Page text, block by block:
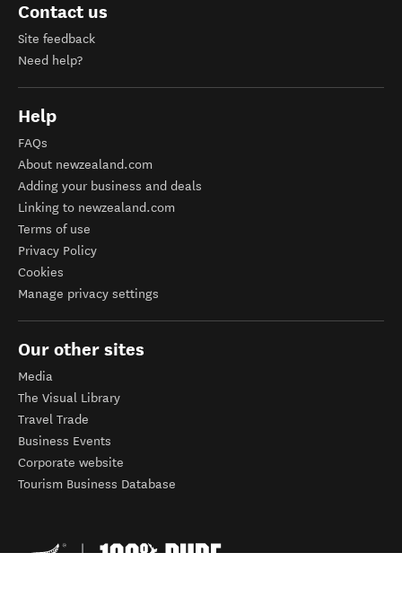
Contact us
Site feedback
Need help?
Help
FAQs
About newzealand.com
Adding your business and deals
Linking to newzealand.com
Terms of use
Privacy Policy
Cookies
Manage privacy settings
Our other sites
Media
The Visual Library
Travel Trade
Business Events
Corporate website
Tourism Business Database